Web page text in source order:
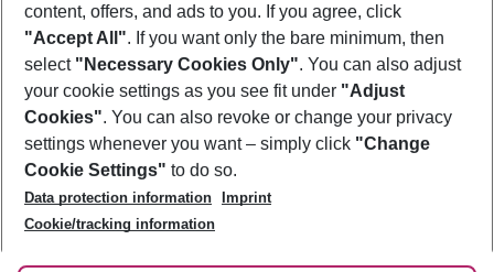
Footer
Footer navigation
About Us
Best Price Guarantee
Change Cookie Settings
Cookie Policy
Facts
Service & Help
Accessible Travel
Check-in
Follow Us
content, offers, and ads to you. If you agree, click
"Accept All". If you want only the bare minimum, then
select "Necessary Cookies Only". You can also adjust
your cookie settings as you see fit under "Adjust
Cookies". You can also revoke or change your privacy
settings whenever you want – simply click "Change
Cookie Settings" to do so.
Data protection information
Imprint
Cookie/tracking information